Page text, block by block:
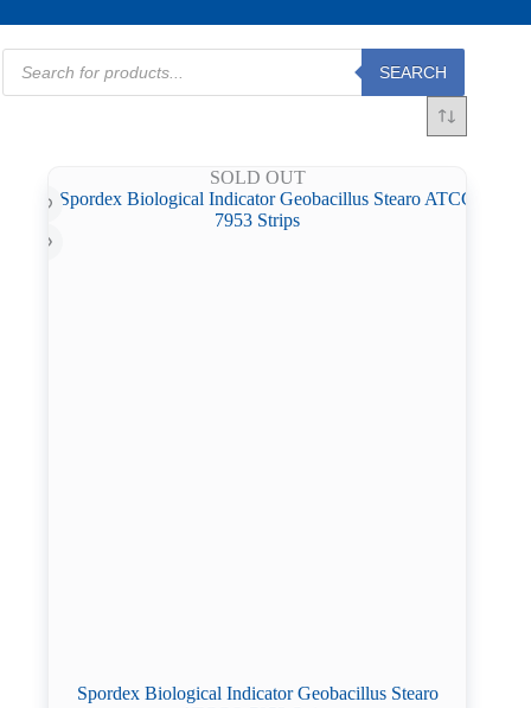
Products
search
SEARCH
SOLD OUT
Spordex Biological Indicator Geobacillus Stearo